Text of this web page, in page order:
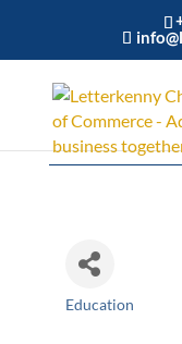
Create
Categories
Education